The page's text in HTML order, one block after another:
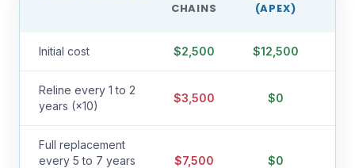
CHAINS
(APEX)
Initial cost $2,500 $12,500
Reline every 1 to 2
years (×10)
$3,500 $0
Full replacement
every 5 to 7 years
$7,500 $0